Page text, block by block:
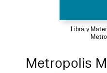
Library
Metropolis